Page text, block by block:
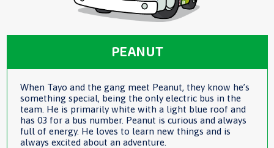
PEANUT
When Tayo and the gang meet Peanut, they know he’s
something special, being the only electric bus in the
team. He is primarily white with a light blue roof and
has 03 for a bus number. Peanut is curious and always
full of energy. He loves to learn new things and is
always excited about an adventure.